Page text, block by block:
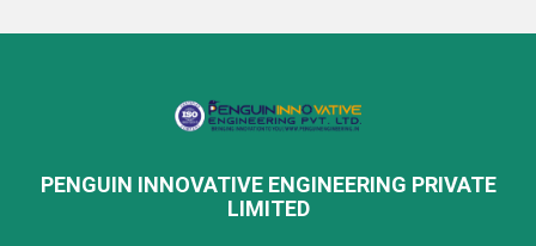
PENGUIN INNOVATIVE ENGINEERING PRIVATE
LIMITED